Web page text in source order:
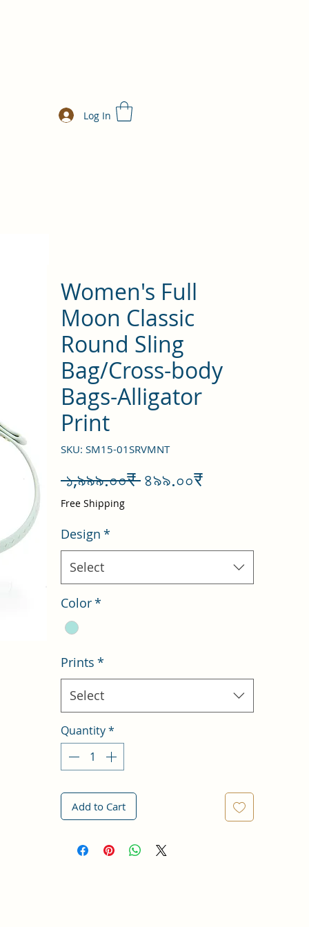
Log In
Women's Full
Moon Classic
Round Sling
Bag/Cross-body
Bags-Alligator
Print
SKU: SM15-01SRVMNT
১,৯৯৯.০০₹ Regular
৪৯৯.০০₹Sale
Free Shipping
Design *
Select
Color*
Prints *
Select
Quantity*
Add to Cart